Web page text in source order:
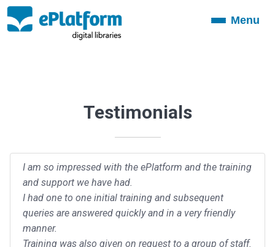
ToggleMenu
Testimonials
I am so impressed with the ePlatform and the training
and support we have had.
I had one to one initial training and subsequent
queries are answered quickly and in a very friendly
manner.
Training was also given on request to a group of staff.